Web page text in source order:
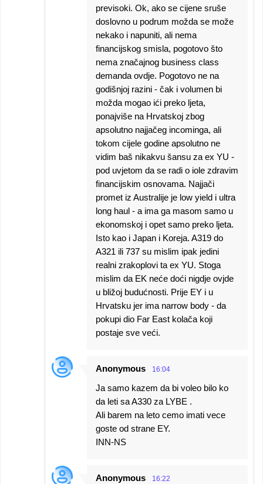
previsoki. Ok, ako se cijene sruše
doslovno u podrum možda se može
nekako i napuniti, ali nema
financijskog smisla, pogotovo što
nema značajnog business class
demanda ovdje. Pogotovo ne na
godišnjoj razini - čak i volumen bi
možda mogao ići preko ljeta,
ponajviše na Hrvatskoj zbog
apsolutno najjačeg incominga, ali
tokom cijele godine apsolutno ne
vidim baš nikakvu šansu za ex YU -
pod uvjetom da se radi o iole zdravim
financijskim osnovama. Najjači
promet iz Australije je low yield i ultra
long haul - a ima ga masom samo u
ekonomskoj i opet samo preko ljeta.
Isto kao i Japan i Koreja. A319 do
A321 ili 737 su mislim ipak jedini
realni zrakoplovi ta ex YU. Stoga
mislim da EK neće doći nigdje ovjde
u bližoj budućnosti. Prije EY i u
Hrvatsku jer ima narrow body - da
pokupi dio Far East kolača koji
postaje sve veći.
Anonymous 16:04
Ja samo kazem da bi voleo bilo ko
da leti sa A330 za LYBE .
Ali barem na leto cemo imati vece
goste od strane EY.
INN-NS
Anonymous 16:22